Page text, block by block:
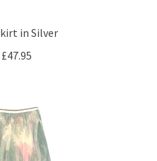
£47.95